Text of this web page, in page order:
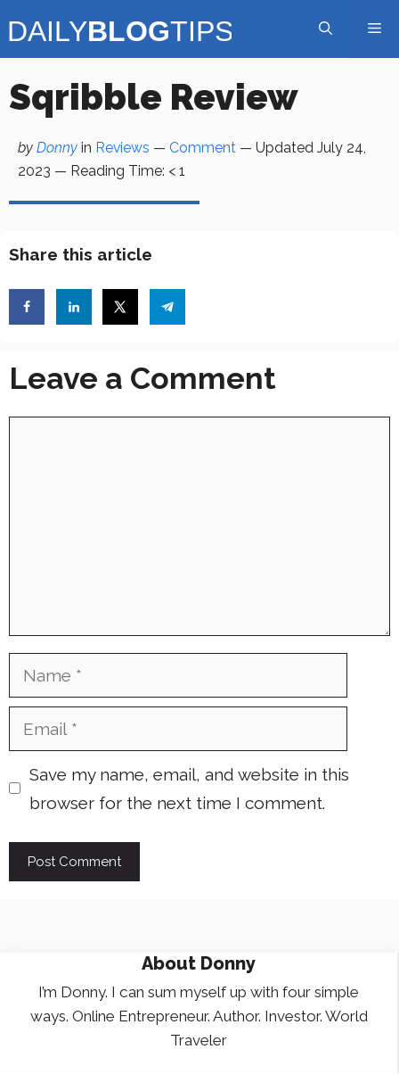
to
Sqribble Review
by Donny in Reviews — Comment — Updated July 24,
2023 — Reading Time: < 1
Share this article
Leave a Comment
Name
Email
Save my name, email, and website in this
browser for the next time I comment.
About Donny
I’m Donny. I can sum myself up with four simple
ways. Online Entrepreneur. Author. Investor. World
Traveler